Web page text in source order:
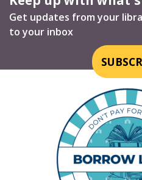
Get updates from your
to your inbox